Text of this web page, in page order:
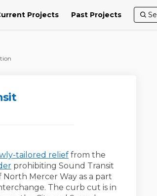
Projects Past Projects
tailored relieffrom the
prohibiting Sound Transit
Mercer Way as a part
The curb cut is in